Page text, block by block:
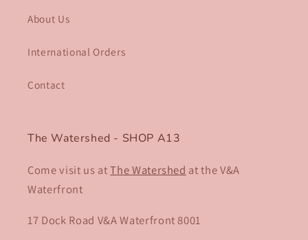
About Us
International Orders
Contact
The Watershed - SHOP A13
Come visit us atThe Watershed at the V&A
Waterfront
17 Dock Road V&A Waterfront 8001​